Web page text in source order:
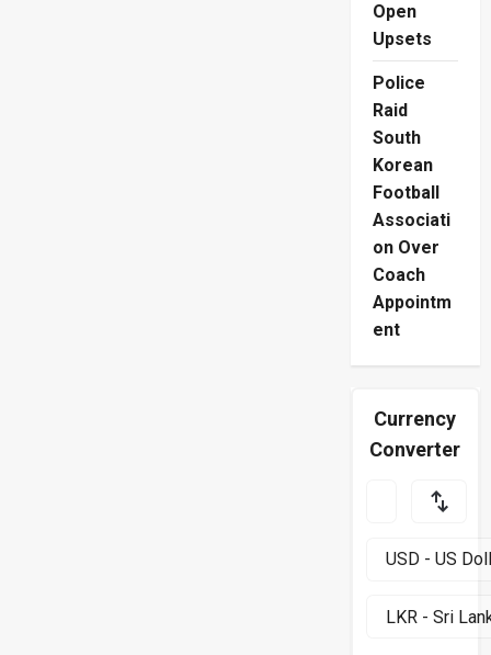
Open
Upsets
Police
Raid
South
Korean
Football
Associati
on Over
Coach
Appointm
ent
Currency
Converter